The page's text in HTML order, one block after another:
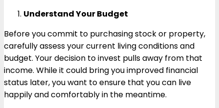
Understand Your Budget
Before you commit to purchasing stock or property,
carefully assess your current living conditions and
budget. Your decision to invest pulls away from that
income. While it could bring you improved financial
status later, you want to ensure that you can live
happily and comfortably in the meantime.